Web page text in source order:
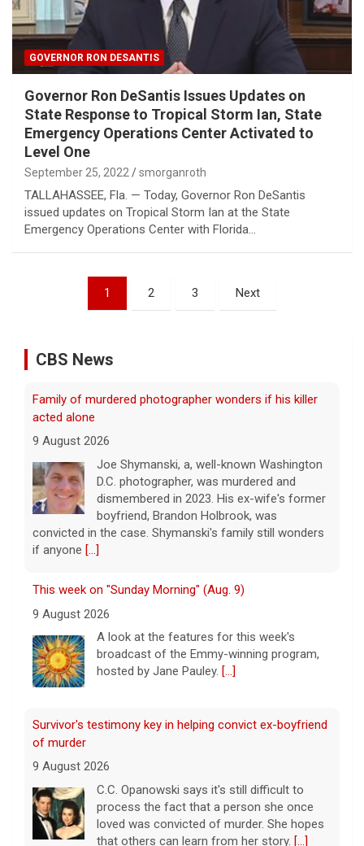
GOVERNOR RON DESANTIS
Governor Ron DeSantis Issues Updates on
State Response to Tropical Storm Ian, State
Emergency Operations Center Activated to
Level One
September 25, 2022 smorganroth
TALLAHASSEE, Fla. — Today, Governor Ron DeSantis
issued updates on Tropical Storm Ian at the State
Emergency Operations Center with Florida…
pagination
1 2 3 Next
CBS News
Family of murdered photographer wonders if his killer
acted alone
9 August 2026
Joe Shymanski, a, well-known Washington
D.C. photographer, was murdered and
dismembered in 2023. His ex-wife's former
boyfriend, Brandon Holbrook, was
convicted in the case. Shymanski's family still wonders
if anyone [...]
This week on "Sunday Morning" (Aug. 9)
9 August 2026
A look at the features for this week's
broadcast of the Emmy-winning program,
hosted by Jane Pauley. [...]
Survivor's testimony key in helping convict ex-boyfriend
of murder
9 August 2026
C.C. Opanowski says it's still difficult to
process the fact that a person she once
loved was convicted of murder. She hopes
that others can learn from her story. [...]